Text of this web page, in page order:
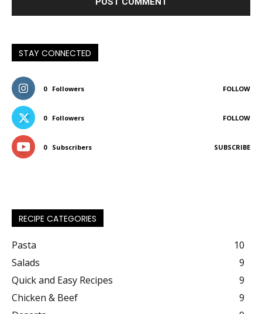
STAY CONNECTED
0 Followers FOLLOW
0 Followers FOLLOW
0 Subscribers SUBSCRIBE
RECIPE CATEGORIES
Pasta
10
Salads
9
Quick and Easy Recipes
9
Chicken & Beef
9